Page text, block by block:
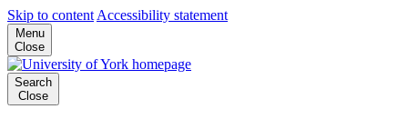
Skip to content Accessibility statement
Menu
Close
Search
Close